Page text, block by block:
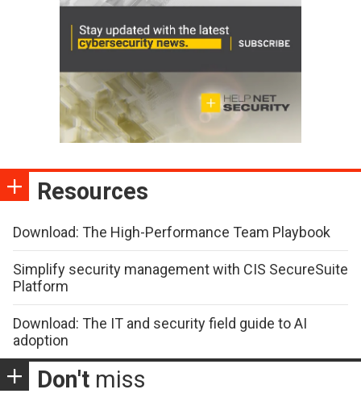
Resources
Download: The High-Performance Team Playbook
Simplify security management with CIS SecureSuite
Platform
Download: The IT and security field guide to AI
adoption
Don't miss